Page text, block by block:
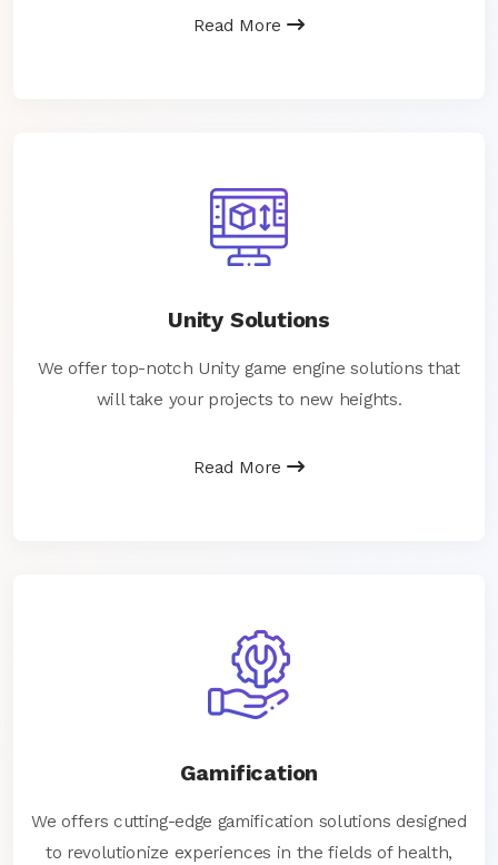
Read More
Unity Solutions
We offer top-notch Unity game engine solutions that
will take your projects to new heights.
Read More
Gamification
We offers cutting-edge gamification solutions designed
to revolutionize experiences in the fields of health,